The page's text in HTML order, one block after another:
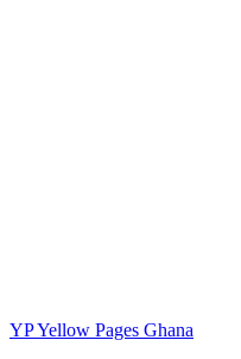
YPYellow Pages Ghana